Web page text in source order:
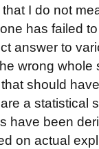
I do not
has failed
answer to
wrong
should
a statistical
have been
on actual